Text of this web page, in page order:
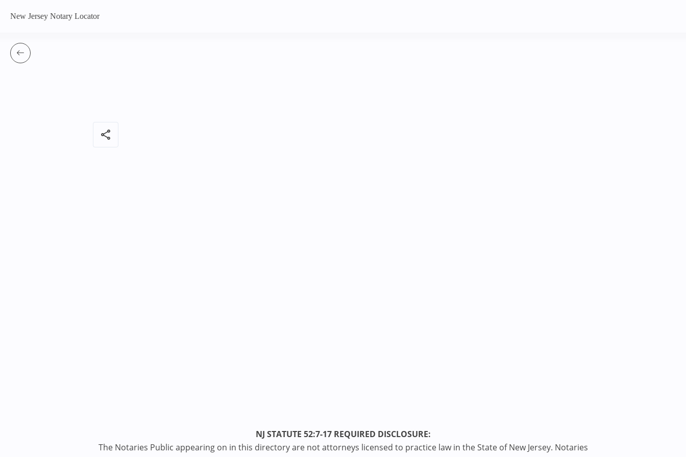
New Jersey Notary Locator
share
NJ STATUTE 52:7-17 REQUIRED DISCLOSURE:
The Notaries Public appearing on in this directory are not attorneys licensed to practice law in the State of New Jersey. Notaries